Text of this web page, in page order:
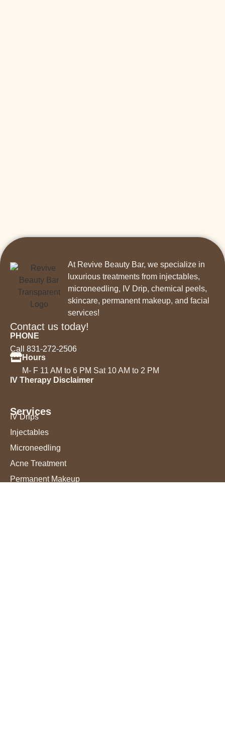
At Revive Beauty Bar, we specialize in
luxurious treatments from injectables,
microneedling, IV Drip, chemical peels,
skincare, permanent makeup, and facial
services!
Contact us today!
PHONE
Call 831-272-2506
Hours
M- F 11 AM to 6 PM Sat 10 AM to 2 PM
IV Therapy Disclaimer
Services
IV Drips
Injectables
Microneedling
Acne Treatment
Permanent Makeup